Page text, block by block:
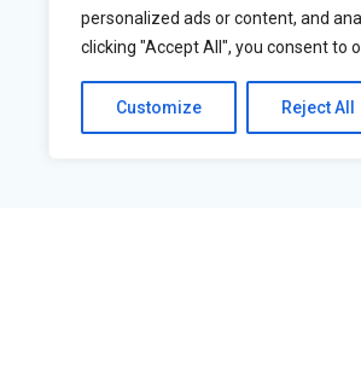
personalized ads or content, and
clicking "Accept All", you consent to
Customize Reject All